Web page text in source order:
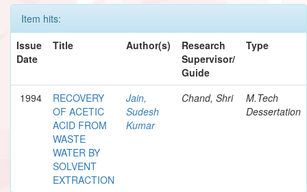
Item hits:
Issue
Date
Title Author(s)
Research
Supervisor/
Guide
Type
1994
RECOVERY
OF ACETIC
ACID FROM
WASTE
WATER BY
SOLVENT
EXTRACTION
Jain,
Sudesh
Kumar
Chand, Shri
M.Tech
Dessertation